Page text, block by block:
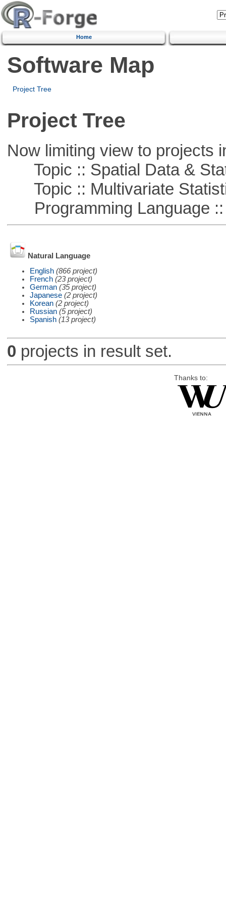
Home
Software Map
Project Tree
Project Tree
Now limiting view to projects
Topic :: Spatial Data &
Topic :: Multivariate
Programming Language ::
Natural Language
English (866 project)
French (23 project)
German (35 project)
Japanese (2 project)
Korean (2 project)
Russian (5 project)
Spanish (13 project)
0 projects in result set.
Thanks to: